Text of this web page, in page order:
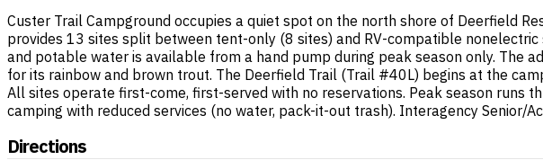
Custer Trail Campground occupies a quiet spot on the north shore of Deerfield
provides 13 sites split between tent-only (8 sites) and RV-compatible
and potable water is available from a hand pump during peak season only. The
for its rainbow and brown trout. The Deerfield Trail (Trail #40L) begins at the
All sites operate first-come, first-served with no reservations. Peak season
camping with reduced services (no water, pack-it-out trash). Interagency Senior/
Directions